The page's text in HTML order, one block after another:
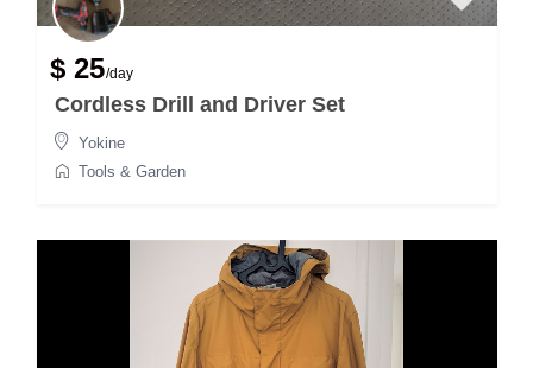
$ 25/day
Cordless Drill and Driver Set
Yokine
Tools & Garden